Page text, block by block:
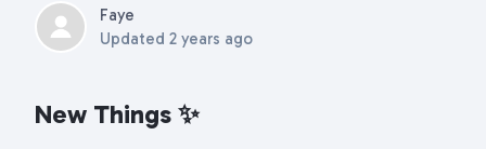
Faye
Updated 2 years ago
New Things ✨